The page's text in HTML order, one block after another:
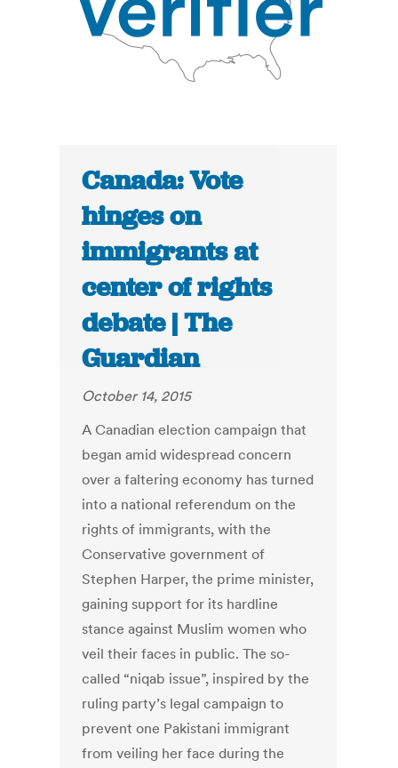
Canada: Vote
hinges on
immigrants at
center of rights
debate | The
Guardian
October 14, 2015
A Canadian election campaign that
began amid widespread concern
over a faltering economy has turned
into a national referendum on the
rights of immigrants, with the
Conservative government of
Stephen Harper, the prime minister,
gaining support for its hardline
stance against Muslim women who
veil their faces in public. The so-
called “niqab issue”, inspired by the
ruling party’s legal campaign to
prevent one Pakistani immigrant
from veiling her face during the